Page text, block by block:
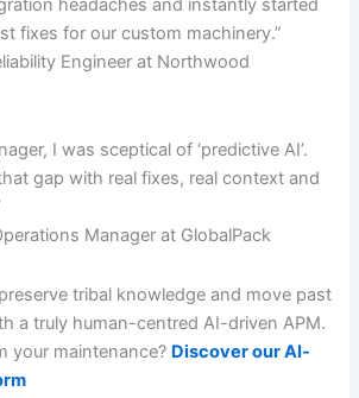
headaches and instantly started
fixes for our custom machinery.”
Engineer at Northwood
I was sceptical of ‘predictive AI’.
gap with real fixes, real context and
Manager at GlobalPack
tribal knowledge and move past
a truly human-centred AI-driven APM.
your maintenance? Discover our AI-